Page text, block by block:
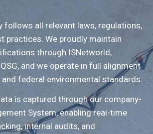
follows all relevant laws, regulations,
practices. We proudly maintain
through ISNetworld,
and we operate in full alignment
federal environmental standards.
is captured through our company-
System, enabling real-time
internal audits, and